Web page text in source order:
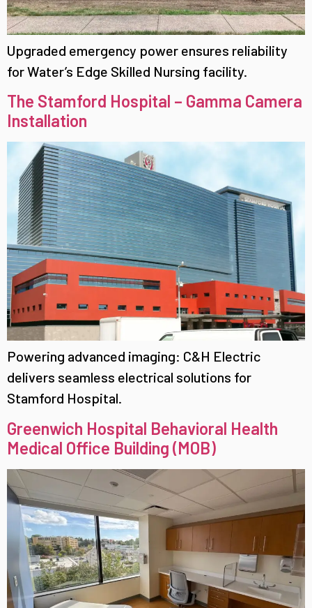
Upgraded emergency power ensures reliability
for Water’s Edge Skilled Nursing facility.
The Stamford Hospital – Gamma Camera
Installation
Powering advanced imaging: C&H Electric
delivers seamless electrical solutions for
Stamford Hospital.
Greenwich Hospital Behavioral Health
Medical Office Building (MOB)